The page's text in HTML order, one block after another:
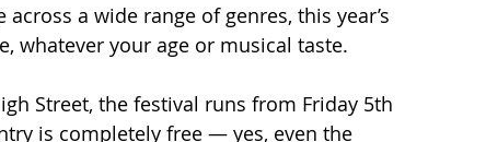
a wide range of genres, this year’s
whatever your age or musical taste.
Street, the festival runs from Friday 5th
is completely free — yes, even the